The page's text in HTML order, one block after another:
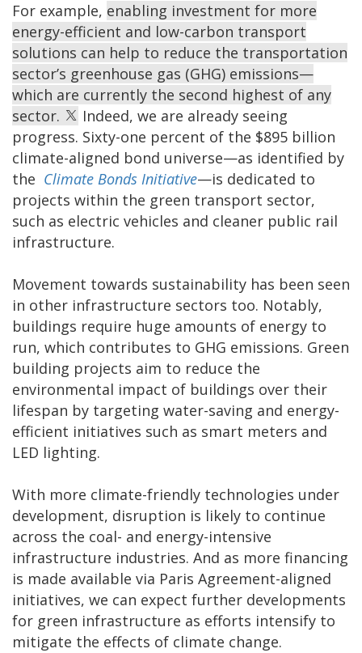
For example, enabling investment for more
energy-efficient and low-carbon transport
solutions can help to reduce the transportation
sector’s greenhouse gas (GHG) emissions—
which are currently the second highest of any
sector.
Indeed, we are already seeing
progress. Sixty-one percent of the $895 billion
climate-aligned bond universe—as identified by
the Climate Bonds Initiative—is dedicated to
projects within the green transport sector,
such as electric vehicles and cleaner public rail
infrastructure.
Movement towards sustainability has been seen
in other infrastructure sectors too. Notably,
buildings require huge amounts of energy to
run, which contributes to GHG emissions. Green
building projects aim to reduce the
environmental impact of buildings over their
lifespan by targeting water-saving and energy-
efficient initiatives such as smart meters and
LED lighting.
With more climate-friendly technologies under
development, disruption is likely to continue
across the coal- and energy-intensive
infrastructure industries. And as more financing
is made available via Paris Agreement-aligned
initiatives, we can expect further developments
for green infrastructure as efforts intensify to
mitigate the effects of climate change.